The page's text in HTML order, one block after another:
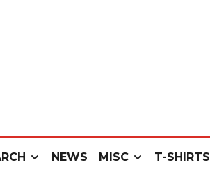
NEWS MISC T-SHIRTS